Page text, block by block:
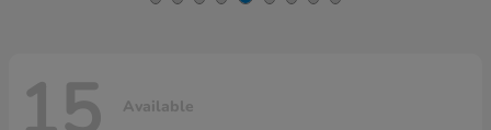
Available